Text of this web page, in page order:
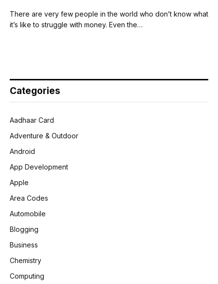
There are very few people in the world who don’t know what
it’s like to struggle with money. Even the…
Categories
Aadhaar Card
Adventure & Outdoor
Android
App Development
Apple
Area Codes
Automobile
Blogging
Business
Chemistry
Computing